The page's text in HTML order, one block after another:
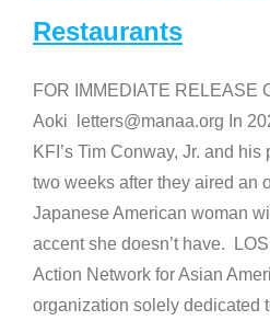
Restaurants
FOR IMMEDIATE RELEASE
Aoki letters@manaa.org In
KFI’s Tim Conway, Jr. and
two weeks after they aired an
Japanese American woman
accent she doesn’t have.
Action Network for Asian
organization solely dedicated